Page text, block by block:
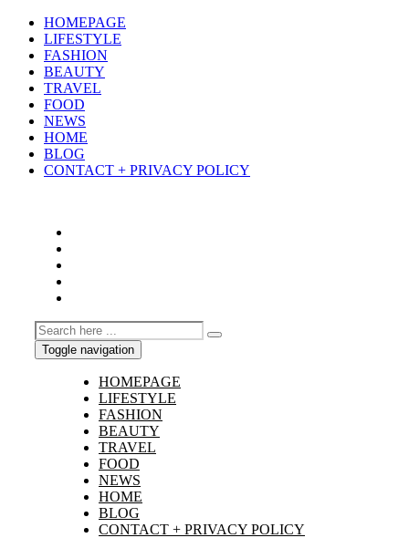
HOMEPAGE
LIFESTYLE
FASHION
BEAUTY
TRAVEL
FOOD
NEWS
HOME
BLOG
CONTACT + PRIVACY POLICY
Toggle navigation
HOMEPAGE
LIFESTYLE
FASHION
BEAUTY
TRAVEL
FOOD
NEWS
HOME
BLOG
CONTACT + PRIVACY POLICY